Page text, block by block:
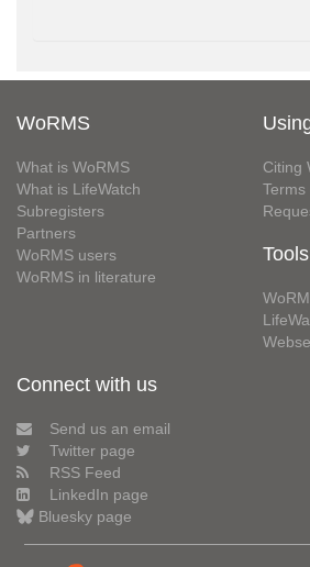
WoRMS
What is WoRMS
What is LifeWatch
Subregisters
Partners
WoRMS users
WoRMS in literature
Citing
Terms
Tools
Connect with us
Send us an email
Twitter page
RSS Feed
LinkedIn page
Bluesky page